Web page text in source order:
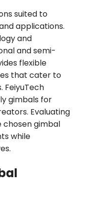
suited to
applications.
and
and semi-
flexible
that cater to
FeiyuTech
gimbals for
Evaluating
chosen gimbal
while